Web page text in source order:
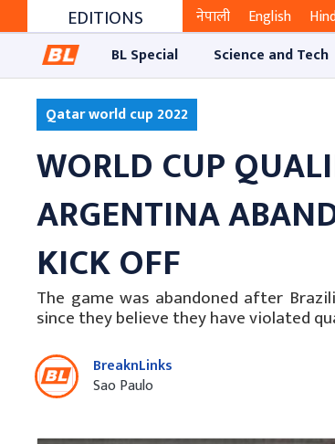
EDITIONS नेपाली English
BL Special
Science and Tech
Qatar world cup 2022
WORLD CUP
ARGENTINA
KICK OFF
The game was abandoned after
since they believe they have violated
BreaknLinks
Sao Paulo